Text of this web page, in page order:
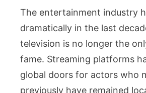
The entertainment industry
dramatically in the last
television is no longer the
fame. Streaming platforms
global doors for actors who
previously have remained